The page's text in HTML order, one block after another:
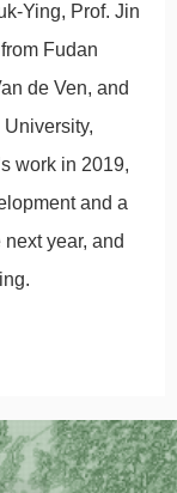
Ying, Prof. Jin
Fudan
de Ven, and
work in 2019,
and a
year, and